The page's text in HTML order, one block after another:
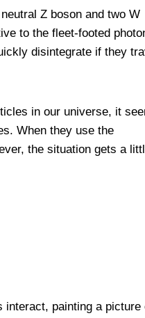
Z boson and two W
to the fleet-footed
disintegrate if they
in our universe, it
When they use the
the situation gets a
interact, painting a picture